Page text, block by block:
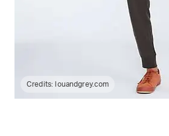
Credits: louandgrey.com